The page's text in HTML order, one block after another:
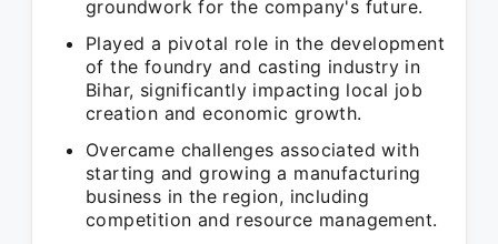
groundwork for the company's future.
Played a pivotal role in the development
of the foundry and casting industry in
Bihar, significantly impacting local job
creation and economic growth.
Overcame challenges associated with
starting and growing a manufacturing
business in the region, including
competition and resource management.